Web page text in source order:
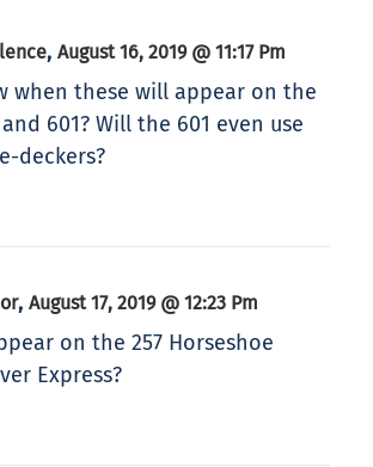
, August 16, 2019 @ 11:17 Pm
when these will appear on the
and 601? Will the 601 even use
deckers?
, August 17, 2019 @ 12:23 Pm
on the 257 Horseshoe
Express?